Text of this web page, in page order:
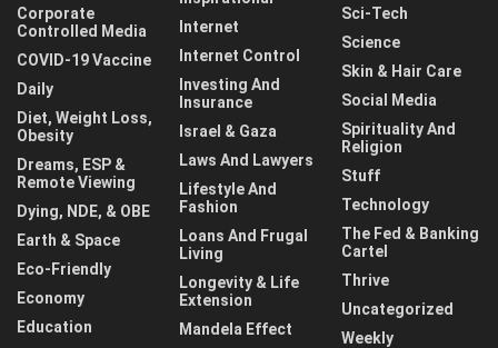
Corporate
Controlled Media
COVID-19 Vaccine
Daily
Diet, Weight Loss,
Obesity
Dreams, ESP &
Remote Viewing
Dying, NDE, & OBE
Earth & Space
Eco-Friendly
Economy
Education
Internet
Internet Control
Investing And
Insurance
Israel & Gaza
Laws And Lawyers
Lifestyle And
Fashion
Loans And Frugal
Living
Longevity & Life
Extension
Mandela Effect
Sci-Tech
Science
Skin & Hair Care
Social Media
Spirituality And
Religion
Stuff
Technology
The Fed & Banking
Cartel
Thrive
Uncategorized
Weekly